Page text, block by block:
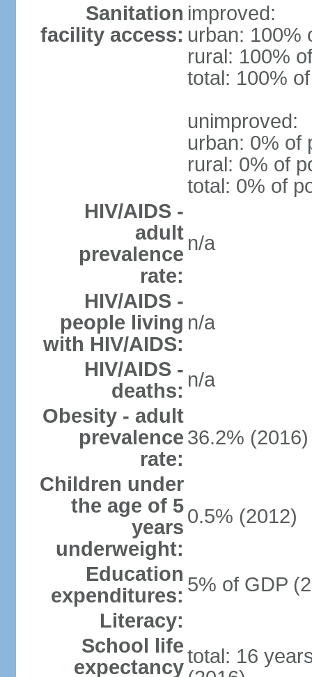
Sanitation
facility access:
improved:
urban: 100%
rural: 100%
total: 100%
unimproved:
urban: 0% of
rural: 0% of
total: 0% of
HIV/AIDS -
adult
prevalence
rate:
n/a
HIV/AIDS -
people living
with HIV/AIDS:
n/a
HIV/AIDS -
deaths: n/a
Obesity - adult
prevalence
rate:
36.2% (2016)
Children under
the age of 5
years
underweight:
0.5% (2012)
Education
expenditures: 5% of GDP
Literacy:
School life
expectancytotal: 16